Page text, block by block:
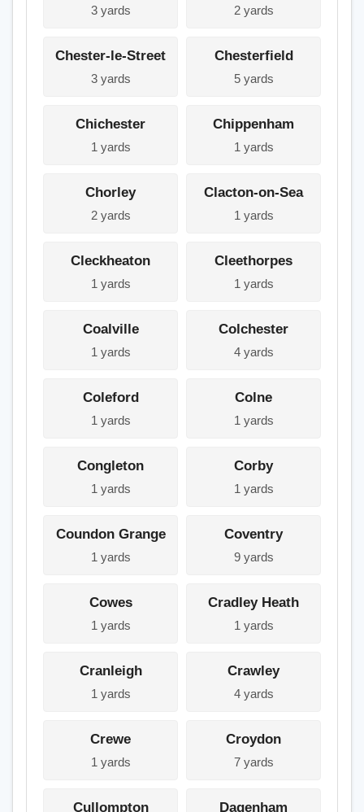
3 yards 2 yards
Chester-le-Street
3 yards
Chesterfield
5 yards
Chichester
1 yards
Chippenham
1 yards
Chorley
2 yards
Clacton-on-Sea
1 yards
Cleckheaton
1 yards
Cleethorpes
1 yards
Coalville
1 yards
Colchester
4 yards
Coleford
1 yards
Colne
1 yards
Congleton
1 yards
Corby
1 yards
Coundon Grange
1 yards
Coventry
9 yards
Cowes
1 yards
Cradley Heath
1 yards
Cranleigh
1 yards
Crawley
4 yards
Crewe
1 yards
Croydon
7 yards
Cullompton Dagenham